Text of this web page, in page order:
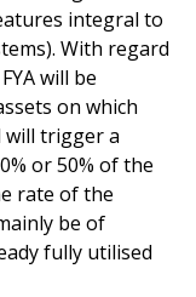
integral to
With regard
will be
on which
will trigger a
or 50% of the
rate of the
be of
fully utilised